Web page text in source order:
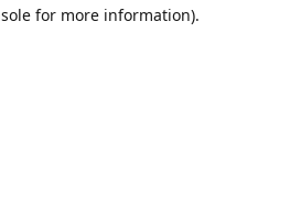
for more information).